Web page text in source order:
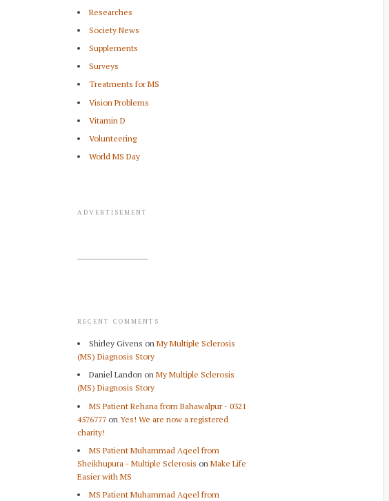
Researches
Society News
Supplements
Surveys
Treatments for MS
Vision Problems
Vitamin D
Volunteering
World MS Day
ADVERTISEMENT
RECENT COMMENTS
Shirley Givens on My Multiple Sclerosis
(MS) Diagnosis Story
Daniel Landon on My Multiple Sclerosis
(MS) Diagnosis Story
MS Patient Rehana from Bahawalpur - 0321
4576777 on Yes! We are now a registered
charity!
MS Patient Muhammad Aqeel from
Sheikhupura - Multiple Sclerosis on Make Life
Easier with MS
MS Patient Muhammad Aqeel from